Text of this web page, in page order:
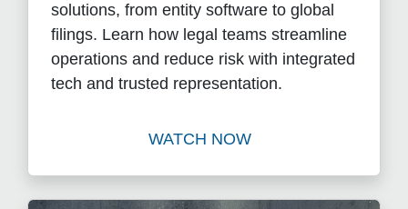
solutions, from entity software to global
filings. Learn how legal teams streamline
operations and reduce risk with integrated
tech and trusted representation.
WATCH NOW
Watch Beyond Registered